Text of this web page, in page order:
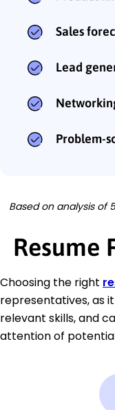
Sales
Lead
Problem-
Based on analysis of
Resume
Choosing the right
representatives, as
relevant skills, and
attention of